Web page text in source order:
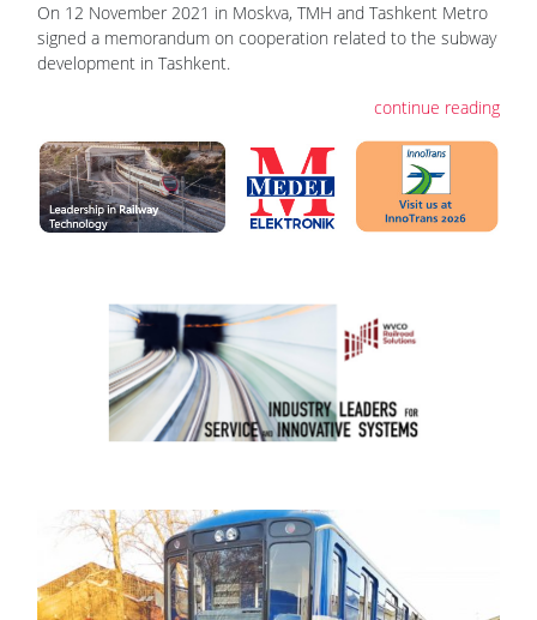
On 12 November 2021 in Moskva, TMH and Tashkent Metro
signed a memorandum on cooperation related to the subway
development in Tashkent.
continue reading